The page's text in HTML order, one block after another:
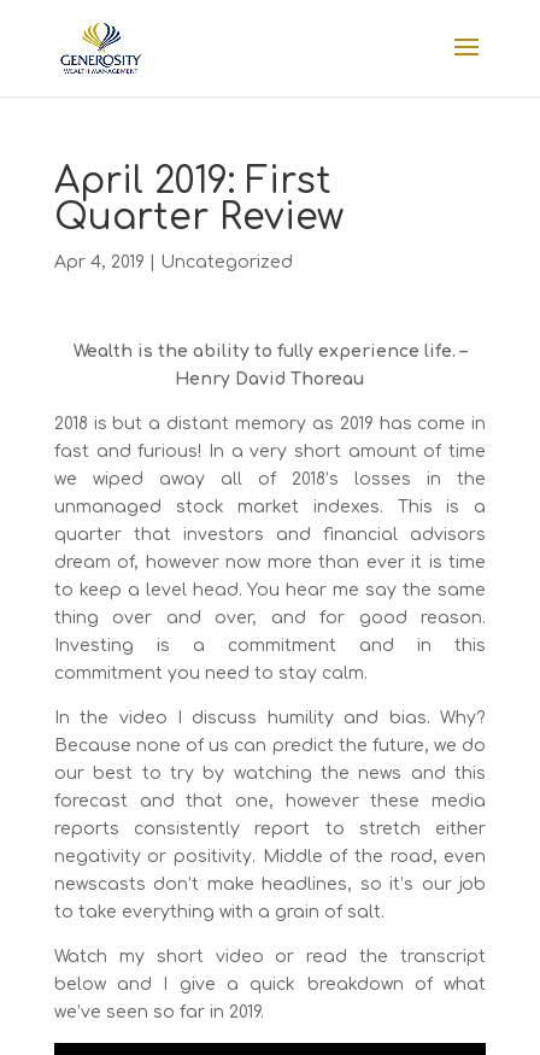
April 2019: First
Quarter Review
Apr 4, 2019 Uncategorized
Wealth is the ability to fully experience life. –
Henry David Thoreau
2018 is but a distant memory as 2019 has come in
fast and furious! In a very short amount of time
we wiped away all of 2018’s losses in the
unmanaged stock market indexes. This is a
quarter that investors and financial advisors
dream of, however now more than ever it is time
to keep a level head. You hear me say the same
thing over and over, and for good reason.
Investing is a commitment and in this
commitment you need to stay calm.
In the video I discuss humility and bias. Why?
Because none of us can predict the future, we do
our best to try by watching the news and this
forecast and that one, however these media
reports consistently report to stretch either
negativity or positivity. Middle of the road, even
newscasts don’t make headlines, so it’s our job
to take everything with a grain of salt.
Watch my short video or read the transcript
below and I give a quick breakdown of what
we’ve seen so far in 2019.